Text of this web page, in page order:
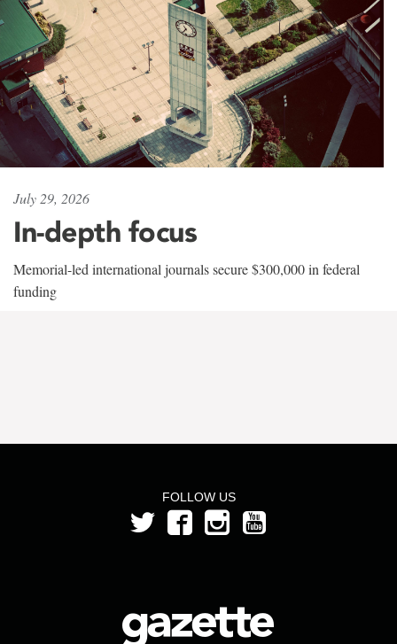
July 29, 2026
In-depth focus
Memorial-led international journals secure $300,000 in federal
funding
FOLLOW US